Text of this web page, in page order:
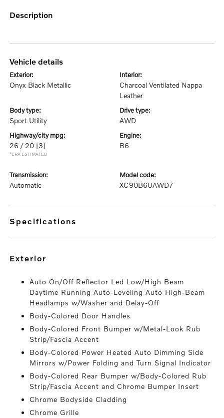
description
vehicle details
exterior:
Onyx Black Metallic
interior:
Charcoal Ventilated Nappa
Leather
body type:
Sport Utility
drive type:
AWD
highway/city mpg:
26 / 20 [3]
*EPA ESTIMATED
engine:
B6
transmission:
Automatic
model code:
XC90B6UAWD7
specifications
exterior
Auto On/Off Reflector Led Low/High Beam
Daytime Running Auto-Leveling Auto High-Beam
Headlamps w/Washer and Delay-Off
Body-Colored Door Handles
Body-Colored Front Bumper w/Metal-Look Rub
Strip/Fascia Accent
Body-Colored Power Heated Auto Dimming Side
Mirrors w/Power Folding and Turn Signal Indicator
Body-Colored Rear Bumper w/Body-Colored Rub
Strip/Fascia Accent and Chrome Bumper Insert
Chrome Bodyside Cladding
Chrome Grille